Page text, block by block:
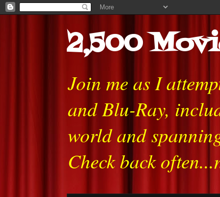
2,500
Join me as I
and Blu-Ray,
world and
Check back